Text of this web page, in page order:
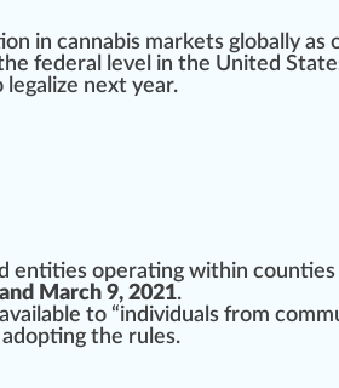
in cannabis markets globally as
federal level in the United
legalize next year.
entities operating within
March 9, 2021.
to “individuals from
the rules.